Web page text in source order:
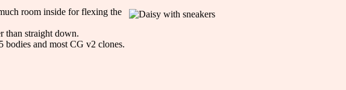
room inside for flexing the
than straight down.
bodies and most CG v2 clones.